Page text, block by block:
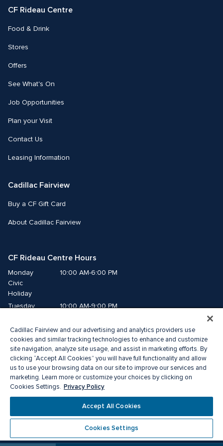
CF Rideau Centre
Food & Drink
Stores
Offers
See What's On
Job Opportunities
Plan your Visit
Contact Us
Leasing Information
Cadillac Fairview
Buy a CF Gift Card
About Cadillac Fairview
CF Rideau Centre Hours
Monday
Civic
Holiday
10:00 AM-6:00 PM
Tuesday
10:00 AM-9:00 PM
Thursday
10:00 AM-9:00 PM
Friday
10:00 AM-9:00 PM
Saturday
10:00 AM-9:00 PM
Sunday
11:00 AM-6:00 PM
®A registered trademark of The Cadillac Fairview Corporation Limited.
Privacy Policy Accessibility
Terms of Service
Cadillac Fairview and our advertising and analytics providers use
cookies and similar tracking technologies to enhance and customize
site navigation, analyze site usage, and assist in marketing efforts. By
clicking “Accept All Cookies” you will have full functionality and allow
us to use your browsing data on our site to improve our services and
marketing. Learn more or customize your choices by clicking on
Cookies Settings. Privacy Policy
Accept All Cookies
Cookies Settings